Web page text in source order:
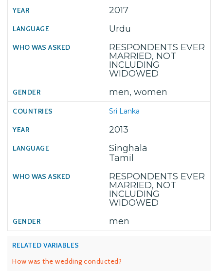
2017
Urdu
RESPONDENTS EVER
MARRIED, NOT
INCLUDING
WIDOWED
men, women
Sri Lanka
2013
Singhala
Tamil
RESPONDENTS EVER
MARRIED, NOT
INCLUDING
WIDOWED
men
RELATED VARIABLES
How was the wedding conducted?